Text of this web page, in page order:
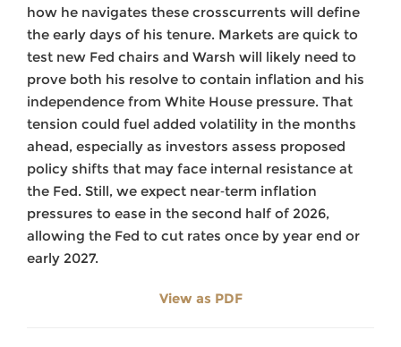
how he navigates these crosscurrents will define
the early days of his tenure. Markets are quick to
test new Fed chairs and Warsh will likely need to
prove both his resolve to contain inflation and his
independence from White House pressure. That
tension could fuel added volatility in the months
ahead, especially as investors assess proposed
policy shifts that may face internal resistance at
the Fed. Still, we expect near‑term inflation
pressures to ease in the second half of 2026,
allowing the Fed to cut rates once by year end or
early 2027.
View as PDF